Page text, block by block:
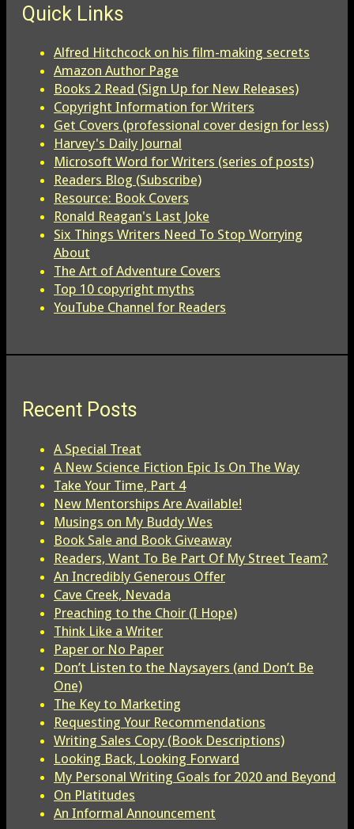
Quick Links
Alfred Hitchcock on his film-making secrets
Amazon Author Page
Books 2 Read (Sign Up for New Releases)
Copyright Information for Writers
Get Covers (professional cover design for less)
Harvey's Daily Journal
Microsoft Word for Writers (series of posts)
Readers Blog (Subscribe)
Resource: Book Covers
Ronald Reagan's Last Joke
Six Things Writers Need To Stop Worrying
About
The Art of Adventure Covers
Top 10 copyright myths
YouTube Channel for Readers
Recent Posts
A Special Treat
A New Science Fiction Epic Is On The Way
Take Your Time, Part 4
New Mentorships Are Available!
Musings on My Buddy Wes
Book Sale and Book Giveaway
Readers, Want To Be Part Of My Street Team?
An Incredibly Generous Offer
Cave Creek, Nevada
Preaching to the Choir (I Hope)
Think Like a Writer
Paper or No Paper
Don’t Listen to the Naysayers (and Don’t Be
One)
The Key to Marketing
Requesting Your Recommendations
Writing Sales Copy (Book Descriptions)
Looking Back, Looking Forward
My Personal Writing Goals for 2020 and Beyond
On Platitudes
An Informal Announcement